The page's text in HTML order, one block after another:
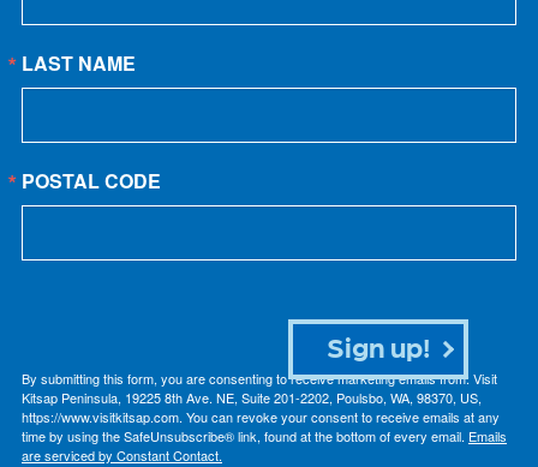
LAST NAME
POSTAL CODE
By submitting this form, you are consenting to receive marketing emails from: Visit
Kitsap Peninsula, 19225 8th Ave. NE, Suite 201-2202, Poulsbo, WA, 98370, US,
https://www.visitkitsap.com. You can revoke your consent to receive emails at any
time by using the SafeUnsubscribe® link, found at the bottom of every email. Emails
are serviced by Constant Contact.
Sign up!